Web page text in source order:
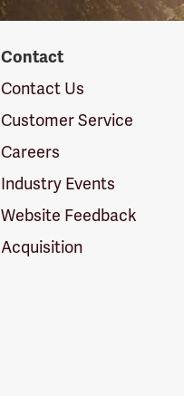
Contact
Contact Us
Customer Service
Careers
Industry Events
Website Feedback
Acquisition